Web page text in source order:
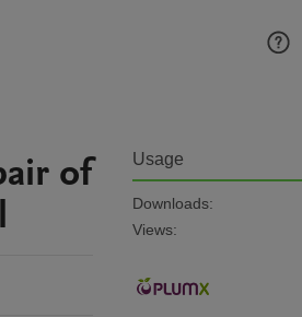
of
Usage
Downloads:
Views: